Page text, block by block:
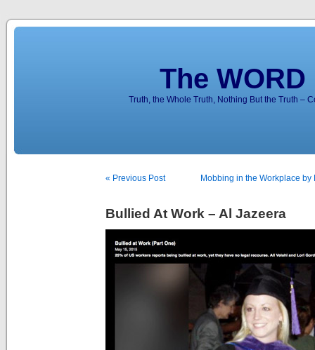
The
Truth, the Whole Truth, Nothing But the Truth –
« Previous Post Mobbing in the Workplace
Bullied At Work – Al Jazeera